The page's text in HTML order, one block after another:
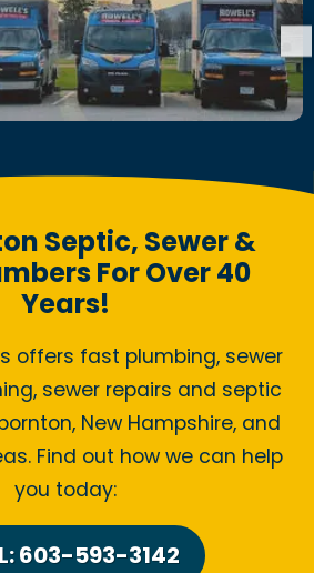
Septic, Sewer &
For Over 40
Years!
offers fast plumbing, sewer
sewer repairs and septic
New Hampshire, and
Find out how we can help
you today:
603-593-3142